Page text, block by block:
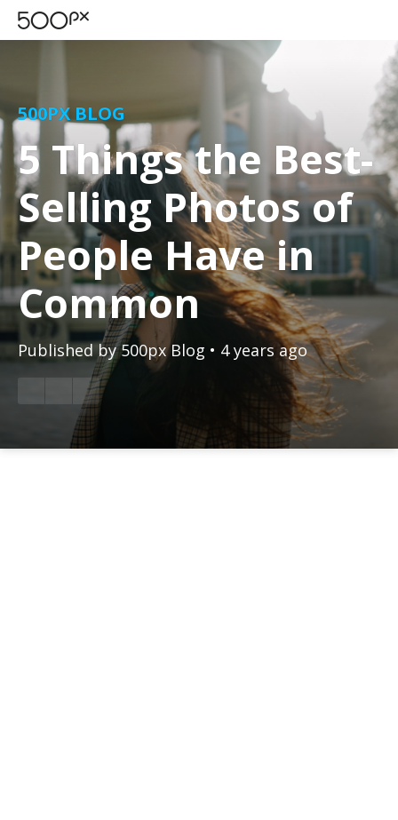
500PX BLOG
5 Things the Best-
Selling Photos of
People Have in
Common
Published by500px Blog • 4 years ago